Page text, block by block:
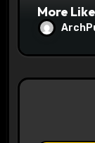
More